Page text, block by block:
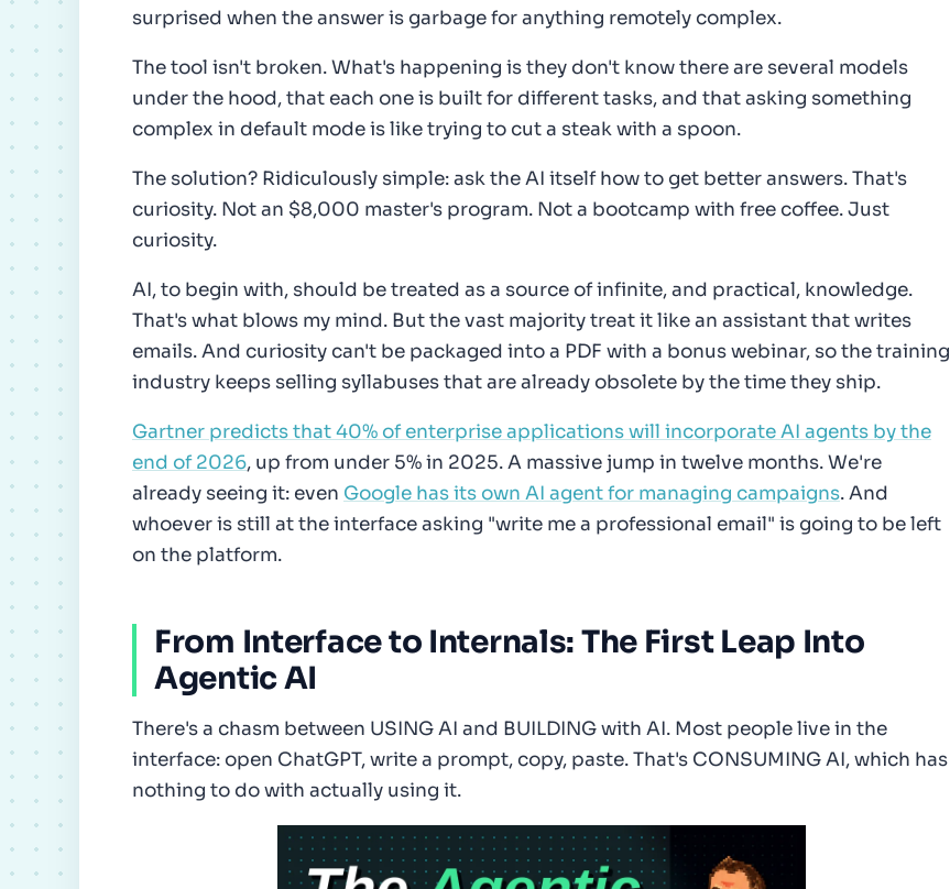
surprised when the answer is garbage for anything remotely complex.
The tool isn't broken. What's happening is they don't know there are several models
under the hood, that each one is built for different tasks, and that asking something
complex in default mode is like trying to cut a steak with a spoon.
The solution? Ridiculously simple: ask the AI itself how to get better answers. That's
curiosity. Not an $8,000 master's program. Not a bootcamp with free coffee. Just
curiosity.
AI, to begin with, should be treated as a source of infinite, and practical, knowledge.
That's what blows my mind. But the vast majority treat it like an assistant that writes
emails. And curiosity can't be packaged into a PDF with a bonus webinar, so the training
industry keeps selling syllabuses that are already obsolete by the time they ship.
Gartner predicts that 40% of enterprise applications will incorporate AI agents by the
end of 2026, up from under 5% in 2025. A massive jump in twelve months. We're
already seeing it: even Google has its own AI agent for managing campaigns. And
whoever is still at the interface asking "write me a professional email" is going to be left
on the platform.
From Interface to Internals: The First Leap Into
Agentic AI
There's a chasm between USING AI and BUILDING with AI. Most people live in the
interface: open ChatGPT, write a prompt, copy, paste. That's CONSUMING AI, which has
nothing to do with actually using it.